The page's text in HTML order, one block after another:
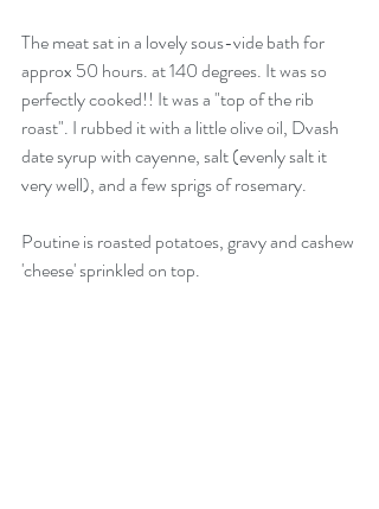
The meat sat in a lovely sous-vide bath for
approx 50 hours. at 140 degrees. It was so
perfectly cooked!! It was a "top of the rib
roast". I rubbed it with a little olive oil, Dvash
date syrup with cayenne, salt (evenly salt it
very well), and a few sprigs of rosemary.
Poutine is roasted potatoes, gravy and cashew
'cheese' sprinkled on top.